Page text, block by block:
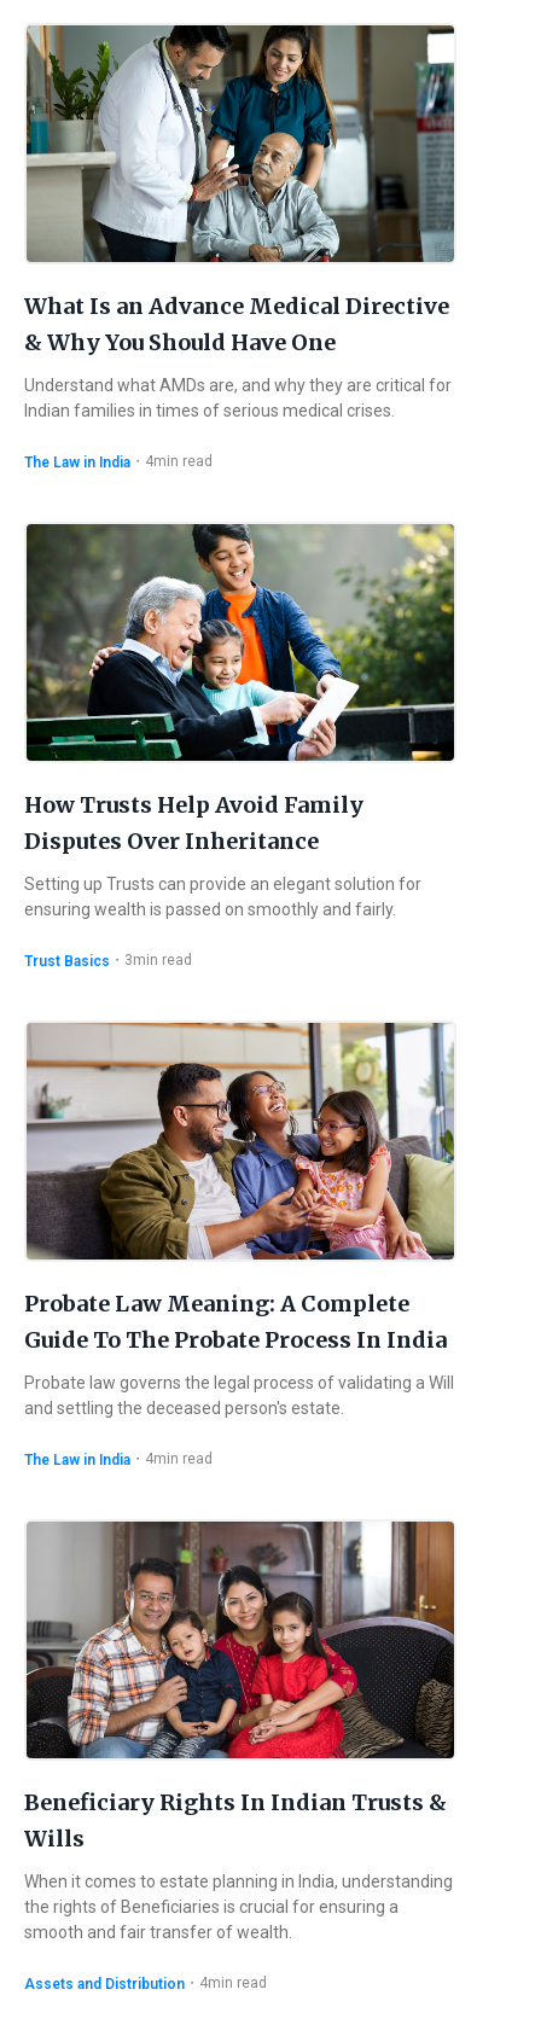
What Is an Advance Medical Directive
& Why You Should Have One
Understand what AMDs are, and why they are critical for
Indian families in times of serious medical crises.
The Law in India ・ 4min read
How Trusts Help Avoid Family
Disputes Over Inheritance
Setting up Trusts can provide an elegant solution for
ensuring wealth is passed on smoothly and fairly.
Trust Basics ・ 3min read
Probate Law Meaning: A Complete
Guide To The Probate Process In India
Probate law governs the legal process of validating a Will
and settling the deceased person's estate.
The Law in India ・ 4min read
Beneficiary Rights In Indian Trusts &
Wills
When it comes to estate planning in India, understanding
the rights of Beneficiaries is crucial for ensuring a
smooth and fair transfer of wealth.
Assets and Distribution ・ 4min read